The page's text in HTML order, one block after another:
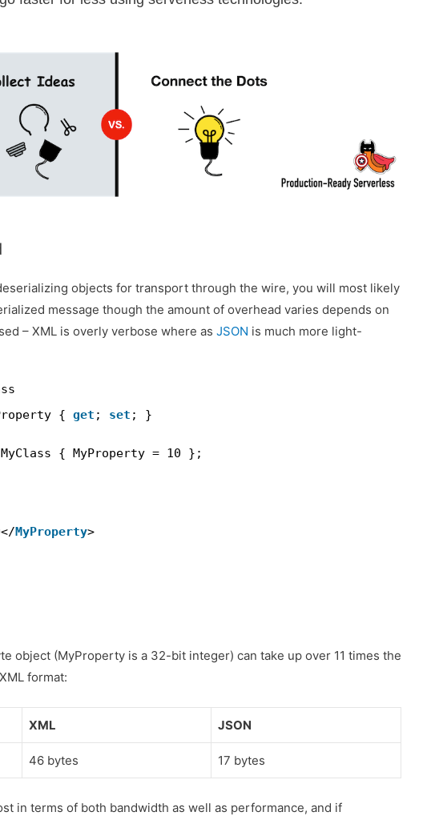
objects for transport through the wire, you will most likely
message though the amount of overhead varies depends on
– XML is overly verbose where asJSON is much more light-
{ get ; set ; }
MyClass { MyProperty = 10 };
MyProperty>
object (MyProperty is a 32-bit integer) can take up over 11 times the
format:
XML JSON
46 bytes 17 bytes
in terms of both bandwidth as well as performance, and if